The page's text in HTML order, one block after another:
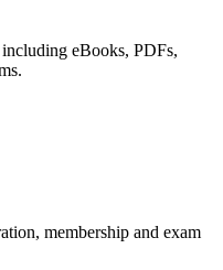
eBooks, PDFs,
membership and exam